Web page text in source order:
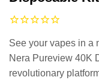
See your vapes in a
Nera Pureview 40K
revolutionary